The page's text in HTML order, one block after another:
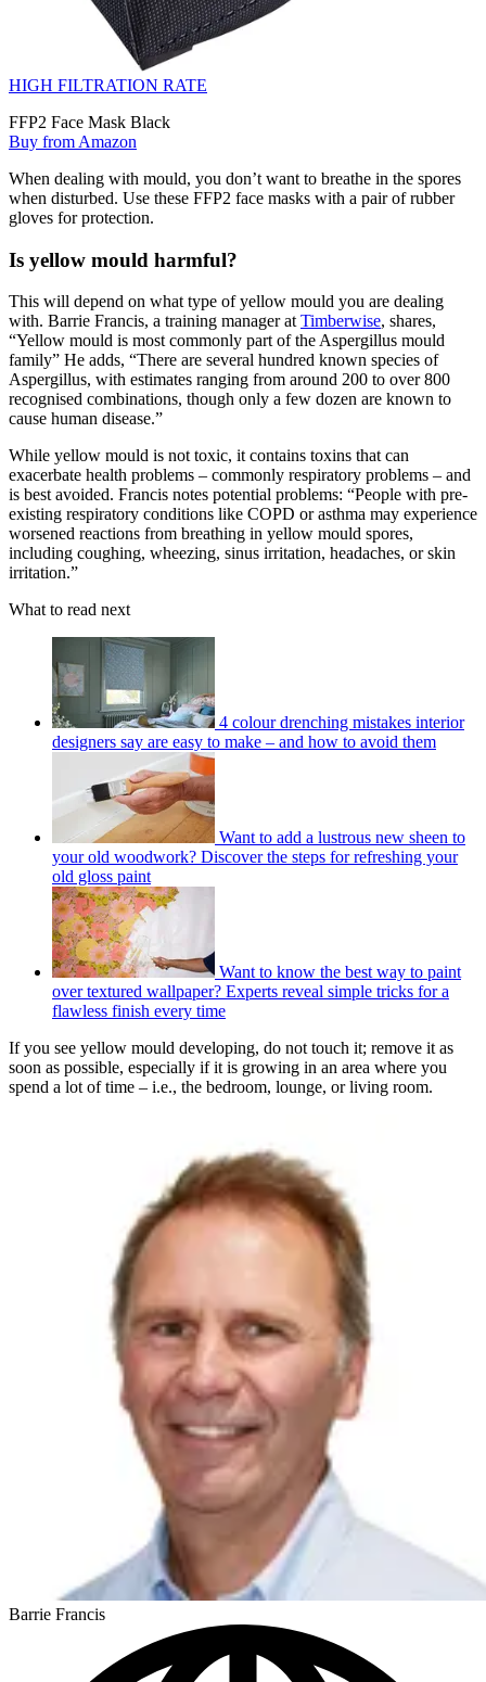
HIGH FILTRATION RATE
FFP2 Face Mask Black
Buy from Amazon
When dealing with mould, you don’t want to breathe in the spores
when disturbed. Use these FFP2 face masks with a pair of rubber
gloves for protection.
Is yellow mould harmful?
This will depend on what type of yellow mould you are dealing
with. Barrie Francis, a training manager atTimberwise, shares,
“Yellow mould is most commonly part of the Aspergillus mould
family” He adds, “There are several hundred known species of
Aspergillus, with estimates ranging from around 200 to over 800
recognised combinations, though only a few dozen are known to
cause human disease.”
While yellow mould is not toxic, it contains toxins that can
exacerbate health problems – commonly respiratory problems – and
is best avoided. Francis notes potential problems: “People with pre-
existing respiratory conditions like COPD or asthma may experience
worsened reactions from breathing in yellow mould spores,
including coughing, wheezing, sinus irritation, headaches, or skin
irritation.”
What to read next
4 colour drenching mistakes interior
designers say are easy to make – and how to avoid them
Want to add a lustrous new sheen to
your old woodwork? Discover the steps for refreshing your
old gloss paint
Want to know the best way to paint
over textured wallpaper? Experts reveal simple tricks for a
flawless finish every time
If you see yellow mould developing, do not touch it; remove it as
soon as possible, especially if it is growing in an area where you
spend a lot of time – i.e., the bedroom, lounge, or living room.
Barrie Francis